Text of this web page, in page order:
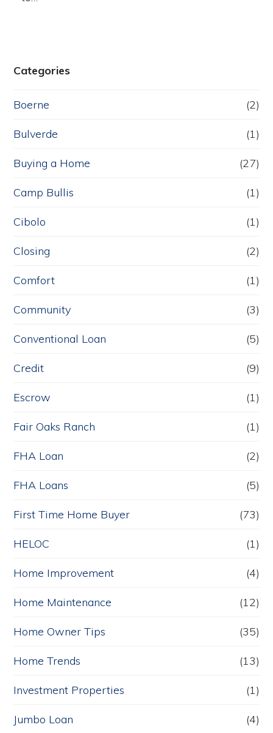
Categories
Boerne (2)
Bulverde (1)
Buying a Home (27)
Camp Bullis (1)
Cibolo (1)
Closing (2)
Comfort (1)
Community (3)
Conventional Loan (5)
Credit (9)
Escrow (1)
Fair Oaks Ranch (1)
FHA Loan (2)
FHA Loans (5)
First Time Home Buyer (73)
HELOC (1)
Home Improvement (4)
Home Maintenance (12)
Home Owner Tips (35)
Home Trends (13)
Investment Properties (1)
Jumbo Loan (4)